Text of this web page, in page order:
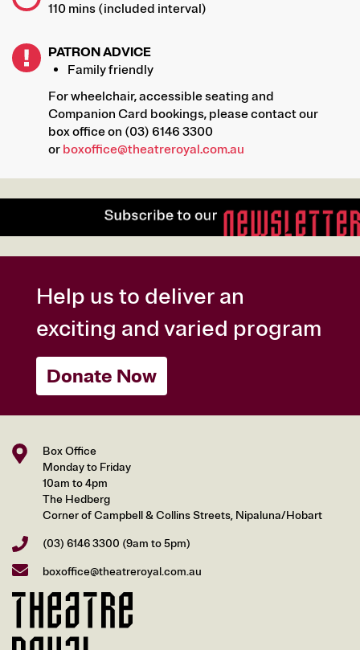
110 mins (included interval)
PATRON ADVICE
Family friendly
For wheelchair, accessible seating and
Companion Card bookings, please contact our
box office on (03) 6146 3300
or boxoffice@theatreroyal.com.au
Help us to deliver an
exciting and varied program
Donate Now
Box Office
Monday to Friday
10am to 4pm
The Hedberg
Corner of Campbell & Collins Streets, Nipaluna/Hobart
(03) 6146 3300 (9am to 5pm)
boxoffice@theatreroyal.com.au